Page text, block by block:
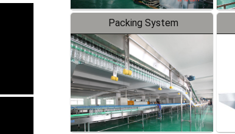
Packing System